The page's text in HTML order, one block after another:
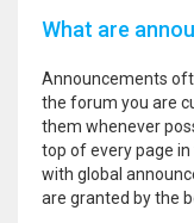
What are
Announcements
the forum you are
them whenever
top of every page
with global
are granted by the